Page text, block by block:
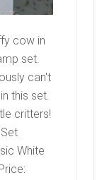
cow in
set.
can't
this set.
critters!
White